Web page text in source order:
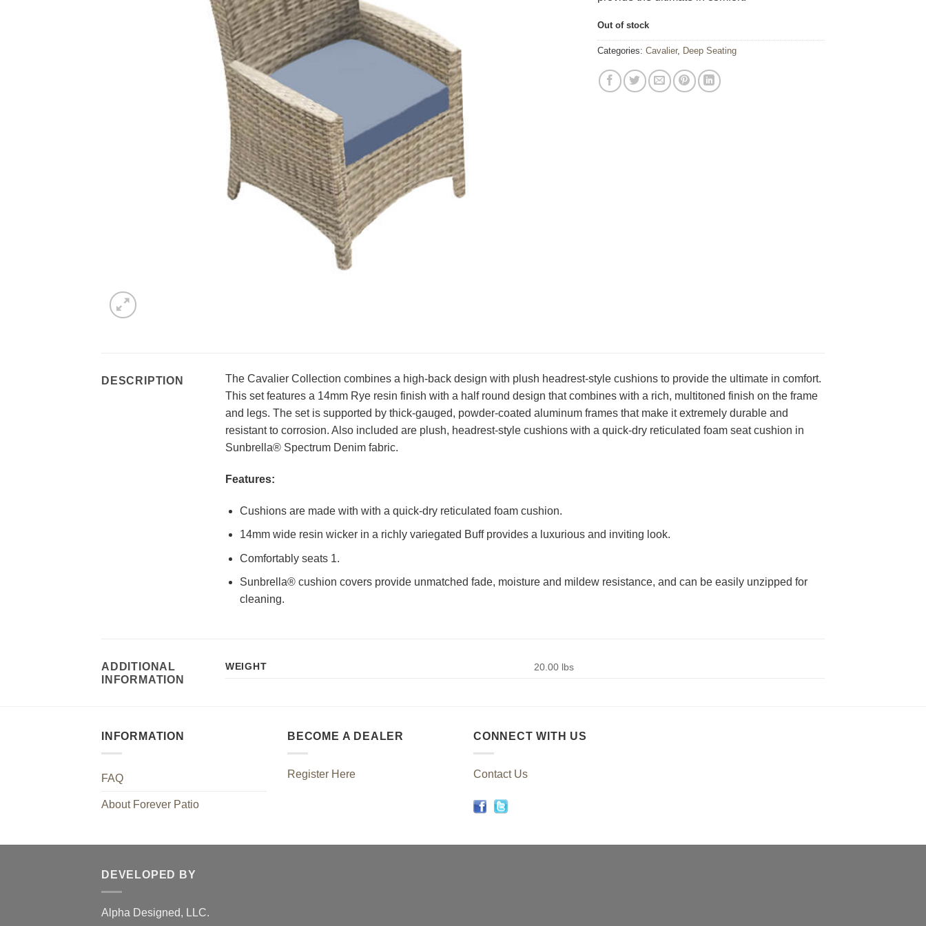
Out of stock
Categories: Cavalier, Deep Seating
DESCRIPTION
The Cavalier Collection combines a high-back design with plush headrest-style cushions to provide the ultimate in comfort.
This set features a 14mm Rye resin finish with a half round design that combines with a rich, multitoned finish on the frame
and legs. The set is supported by thick-gauged, powder-coated aluminum frames that make it extremely durable and
resistant to corrosion. Also included are plush, headrest-style cushions with a quick-dry reticulated foam seat cushion in
Sunbrella® Spectrum Denim fabric.
Features:
Cushions are made with with a quick-dry reticulated foam cushion.
14mm wide resin wicker in a richly variegated Buff provides a luxurious and inviting look.
Comfortably seats 1.
Sunbrella® cushion covers provide unmatched fade, moisture and mildew resistance, and can be easily unzipped for
cleaning.
ADDITIONAL
INFORMATION
WEIGHT 20.00 lbs
INFORMATION
FAQ
About Forever Patio
BECOME A DEALER
Register Here
CONNECT WITH US
Contact Us
DEVELOPED BY
Alpha Designed, LLC.